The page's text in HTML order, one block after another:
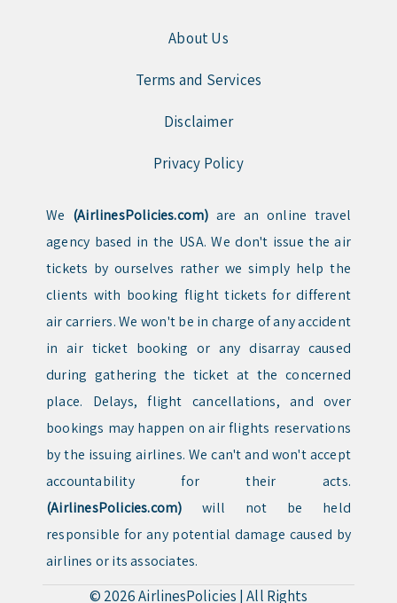
About Us
Terms and Services
Disclaimer
Privacy Policy
We (AirlinesPolicies.com) are an online travel
agency based in the USA. We don't issue the air
tickets by ourselves rather we simply help the
clients with booking flight tickets for different
air carriers. We won't be in charge of any accident
in air ticket booking or any disarray caused
during gathering the ticket at the concerned
place. Delays, flight cancellations, and over
bookings may happen on air flights reservations
by the issuing airlines. We can't and won't accept
accountability for their acts.
(AirlinesPolicies.com) will not be held
responsible for any potential damage caused by
airlines or its associates.
© 2026AirlinesPolicies |All Rights